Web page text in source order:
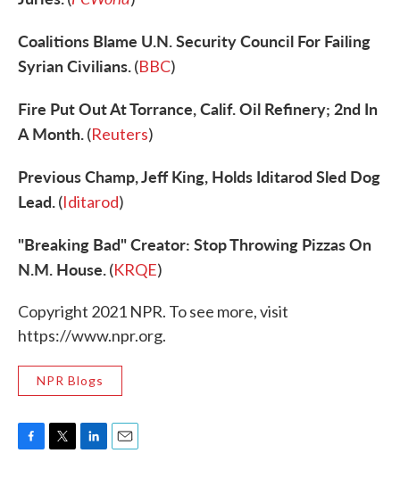
Coalitions Blame U.N. Security Council For Failing
Syrian Civilians.(BBC)
Fire Put Out At Torrance, Calif. Oil Refinery; 2nd In
A Month.(Reuters)
Previous Champ, Jeff King, Holds Iditarod Sled Dog
Lead.(Iditarod)
"Breaking Bad" Creator: Stop Throwing Pizzas On
N.M. House.(KRQE)
Copyright 2021 NPR. To see more, visit
https://www.npr.org.
NPR Blogs